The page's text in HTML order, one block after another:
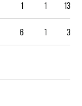
1 1 13
6 1 3